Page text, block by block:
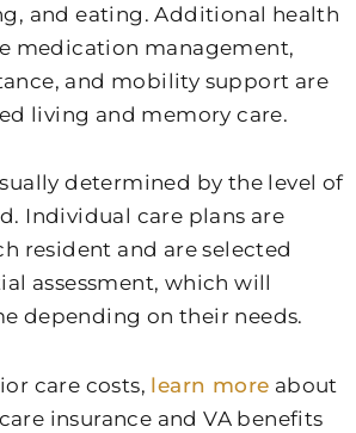
and eating. Additional health
medication management,
and mobility support are
living and memory care.
determined by the level of
Individual care plans are
resident and are selected
assessment, which will
depending on their needs.
care costs, learn more about
insurance and VA benefits